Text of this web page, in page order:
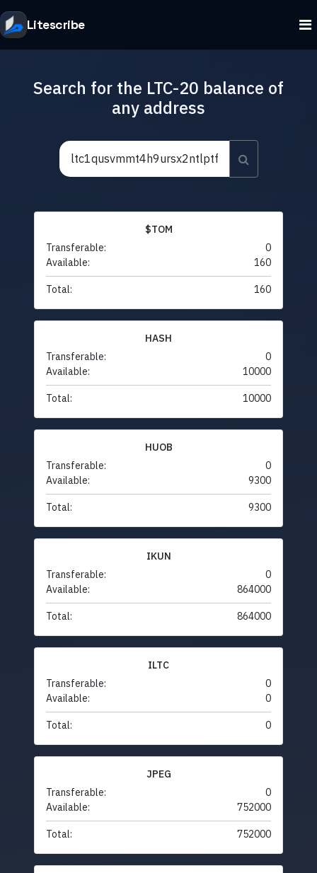
Litescribe
Search for the LTC-20 balance of
any address
$TOM
Transferable:
0
Available:
160
Total: 160
HASH
Transferable:
0
Available:
10000
Total: 10000
HUOB
Transferable:
0
Available:
9300
Total: 9300
IKUN
Transferable:
0
Available:
864000
Total: 864000
ILTC
Transferable:
0
Available:
0
Total: 0
JPEG
Transferable:
0
Available:
752000
Total: 752000